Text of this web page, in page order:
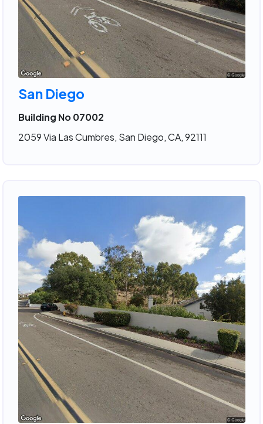
San Diego
Building No 07002
2059 Via Las Cumbres, San Diego, CA, 92111